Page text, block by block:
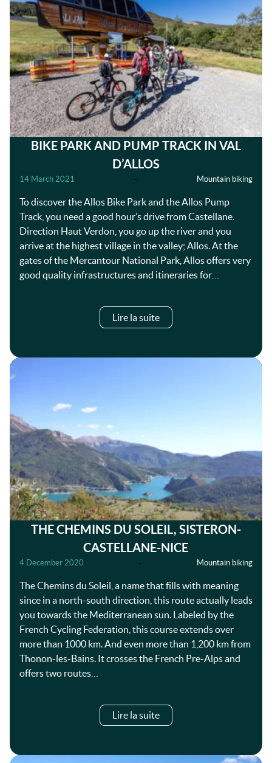
BIKE PARK AND PUMP TRACK IN VAL
D’ALLOS
14 March 2021 - Mountain biking
To discover the Allos Bike Park and the Allos Pump
Track, you need a good hour’s drive from Castellane.
Direction Haut Verdon, you go up the river and you
arrive at the highest village in the valley; Allos. At the
gates of the Mercantour National Park, Allos offers very
good quality infrastructures and itineraries for…
Lire la suite
THE CHEMINS DU SOLEIL, SISTERON-
CASTELLANE-NICE
4 December 2020 - Mountain biking
The Chemins du Soleil, a name that fills with meaning
since in a north-south direction, this route actually leads
you towards the Mediterranean sun. Labeled by the
French Cycling Federation, this course extends over
more than 1000 km. And even more than 1,200 km from
Thonon-les-Bains. It crosses the French Pre-Alps and
offers two routes…
Lire la suite